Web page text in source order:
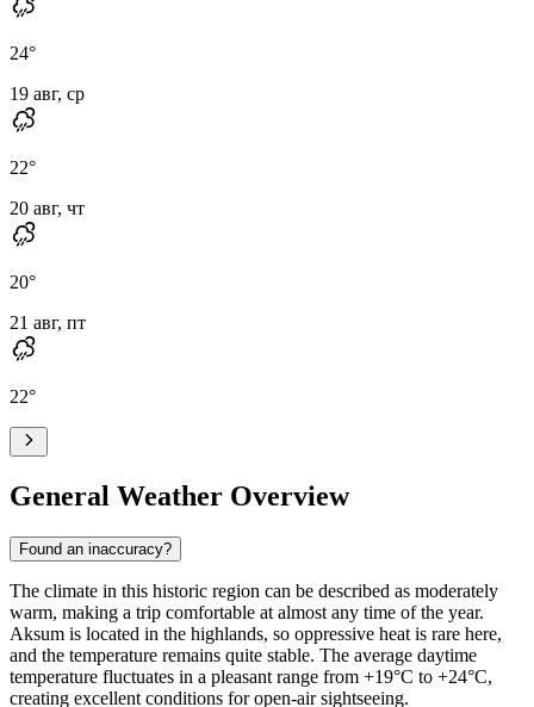
24°
19 авг, ср
22°
20 авг, чт
20°
21 авг, пт
22°
General Weather Overview
Found an inaccuracy?
The climate in this historic region can be described as moderately
warm, making a trip comfortable at almost any time of the year.
Aksum is located in the highlands, so oppressive heat is rare here,
and the temperature remains quite stable. The average daytime
temperature fluctuates in a pleasant range from +19°C to +24°C,
creating excellent conditions for open-air sightseeing.